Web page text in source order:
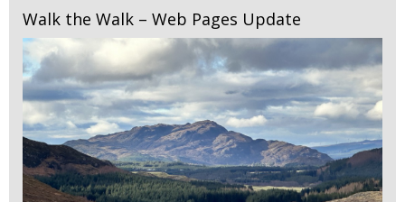
Walk the Walk – Web Pages Update